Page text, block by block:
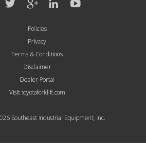
Policies
Privacy
Terms & Conditions
Disclaimer
Dealer Portal
Visit toyotaforklift.com
Southeast Industrial Equipment, Inc.